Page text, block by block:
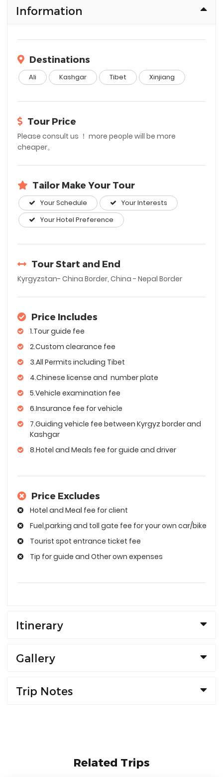
Information
Destinations
Ali Kashgar Tibet Xinjiang
Tour Price
Please consult us ！ more people will be more
cheaper。
Tailor Make Your Tour
Your Schedule
Your Interests
Your Hotel Preference
Tour Start and End
Kyrgyzstan- China Border, China - Nepal Border
Price Includes
1.Tour guide fee
2.Custom clearance fee
3.All Permits including Tibet
4.Chinese license and number plate
5.Vehicle examination fee
6.Insurance fee for vehicle
7.Guiding vehicle fee between Kyrgyz border and
Kashgar
8.Hotel and Meals fee for guide and driver
Price Excludes
Hotel and Meal fee for client
Fuel,parking and toll gate fee for your own car/bike
Tourist spot entrance ticket fee
Tip for guide and Other own expenses
Itinerary
Gallery
Trip Notes
Related Trips